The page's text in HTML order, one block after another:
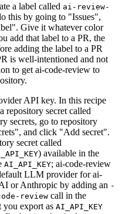
a label called ai-review-
this by going to "Issues",
Give it whatever color
add that label to a PR, the
adding the label to a PR
is well-intentioned and not
to get ai-code-review to
API key. In this recipe
repository secret called
secrets, go to repository
and click "Add secret".
secret called
) available in the
AI_API_KEY; ai-code-review
LLM provider for ai-
or Anthropic by adding an -
review call in the
export as AI_API_KEY